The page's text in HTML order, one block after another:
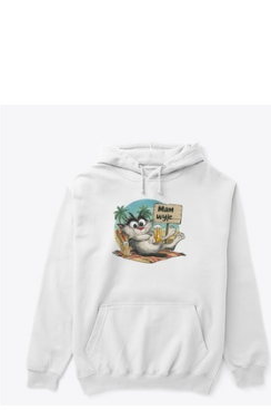
Continue shopping